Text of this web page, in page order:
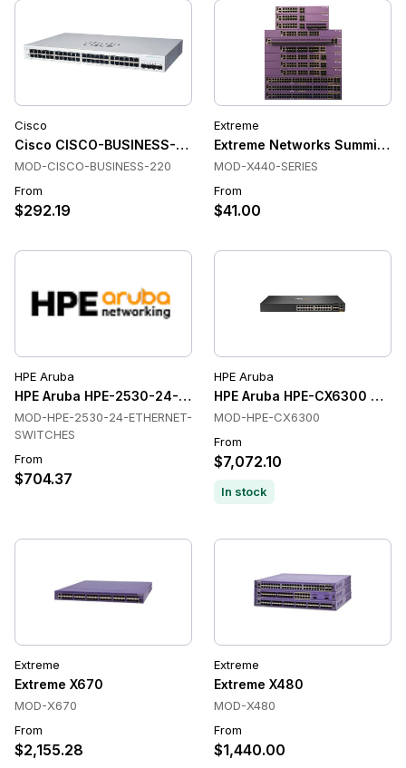
Cisco
Cisco CISCO-BUSINESS-220 Switches
MOD-CISCO-BUSINESS-220
From
$292.19
Extreme
Extreme Networks Summit
MOD-X440-SERIES
From
$41.00
HPE Aruba
HPE Aruba HPE-2530-24-ETHERNET-SWITCHES Ethernet
MOD-HPE-2530-24-ETHERNET-
SWITCHES
From
$704.37
HPE Aruba
HPE Aruba HPE-CX6300
MOD-HPE-CX6300
From
$7,072.10
In stock
Extreme
Extreme X670
MOD-X670
From
$2,155.28
Extreme
Extreme X480
MOD-X480
From
$1,440.00